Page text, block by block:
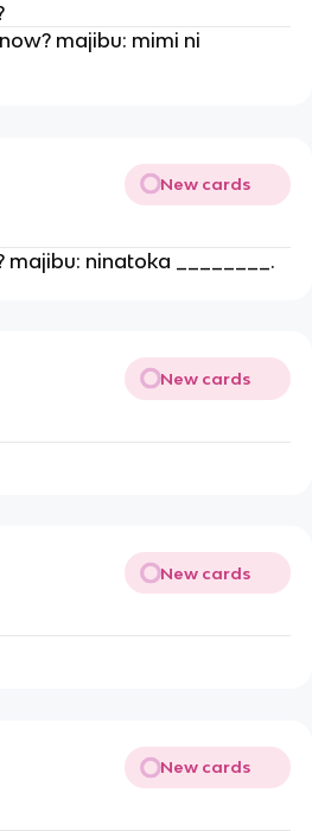
majibu: mimi ni
New cards
majibu: ninatoka ________.
New cards
New cards
New cards